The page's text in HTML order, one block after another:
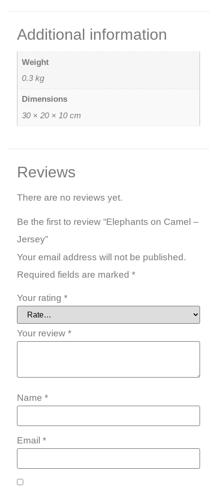
Additional information
Weight
0.3 kg
Dimensions
30 × 20 × 10 cm
Reviews
There are no reviews yet.
Be the first to review “Elephants on Camel –
Jersey”
Your email address will not be published.
Required fields are marked *
Your rating *
Your review *
Name *
Email *